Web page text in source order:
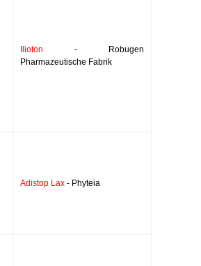
Ilioton - Robugen
Pharmazeutische Fabrik
Adistop Lax - Phyteia